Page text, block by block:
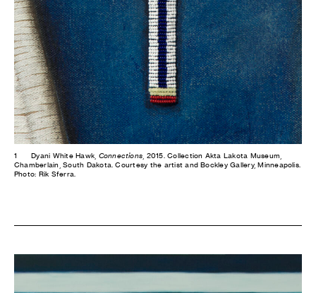
1 Dyani White Hawk, Connections , 2015. Collection Akta Lakota Museum,
Chamberlain, South Dakota. Courtesy the artist and Bockley Gallery, Minneapolis.
Photo: Rik Sferra.